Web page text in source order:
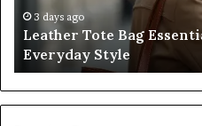
Style3 days ago
Leather Tote Bag
Everyday Style